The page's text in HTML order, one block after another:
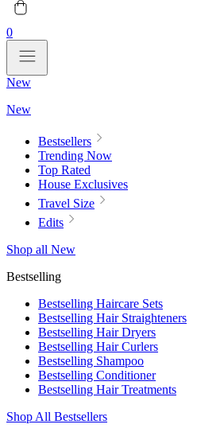
0
New
New
Bestsellers
Trending Now
Top Rated
House Exclusives
Travel Size
Edits
Shop all New
Bestselling
Bestselling Haircare Sets
Bestselling Hair Straighteners
Bestselling Hair Dryers
Bestselling Hair Curlers
Bestselling Shampoo
Bestselling Conditioner
Bestselling Hair Treatments
Shop All Bestsellers